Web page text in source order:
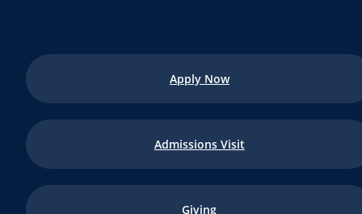
Apply Now
Admissions Visit
Giving